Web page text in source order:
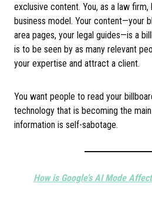
exclusive content. You, as a law
business model. Your content—your
area pages, your legal guides—is a
is to be seen by as many relevant
your expertise and attract a client.
You want people to read your
technology that is becoming the
information is self-sabotage.
How is Google’s AI Mode